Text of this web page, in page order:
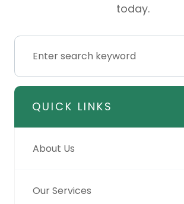
today.
QUICK LINKS
About Us
Our Services